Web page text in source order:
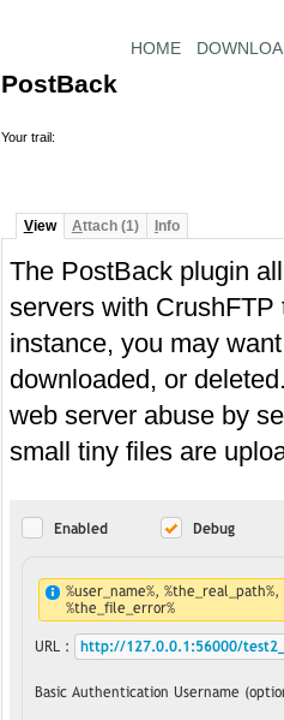
HOME
PostBack
Your trail:
View Attach (1) Info
The PostBack plugin
servers with
instance, you may
downloaded, or
web server abuse by
small tiny files are